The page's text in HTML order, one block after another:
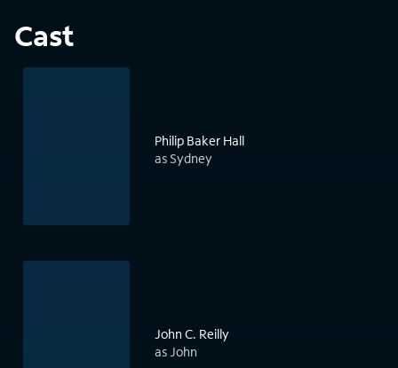
Cast
Philip Baker Hall
as Sydney
John C. Reilly
as John